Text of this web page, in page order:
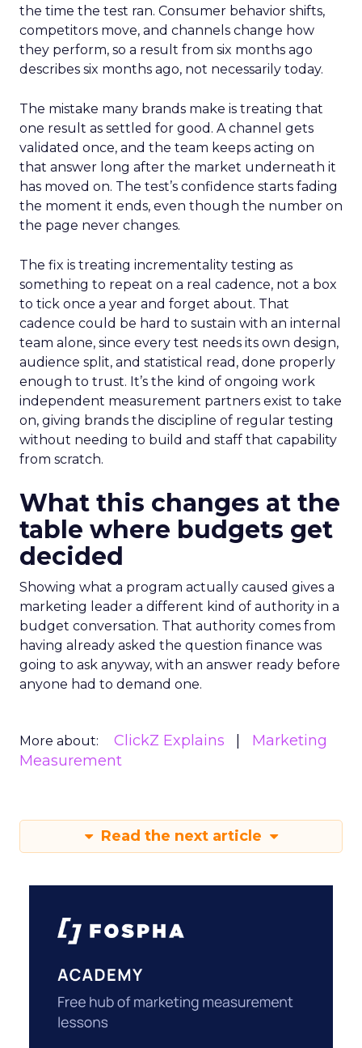
the time the test ran. Consumer behavior shifts,
competitors move, and channels change how
they perform, so a result from six months ago
describes six months ago, not necessarily today.
The mistake many brands make is treating that
one result as settled for good. A channel gets
validated once, and the team keeps acting on
that answer long after the market underneath it
has moved on. The test’s confidence starts fading
the moment it ends, even though the number on
the page never changes.
The fix is treating incrementality testing as
something to repeat on a real cadence, not a box
to tick once a year and forget about. That
cadence could be hard to sustain with an internal
team alone, since every test needs its own design,
audience split, and statistical read, done properly
enough to trust. It’s the kind of ongoing work
independent measurement partners exist to take
on, giving brands the discipline of regular testing
without needing to build and staff that capability
from scratch.
What this changes at the
table where budgets get
decided
Showing what a program actually caused gives a
marketing leader a different kind of authority in a
budget conversation. That authority comes from
having already asked the question finance was
going to ask anyway, with an answer ready before
anyone had to demand one.
More about: ClickZ Explains
Marketing
Measurement
Read the next article